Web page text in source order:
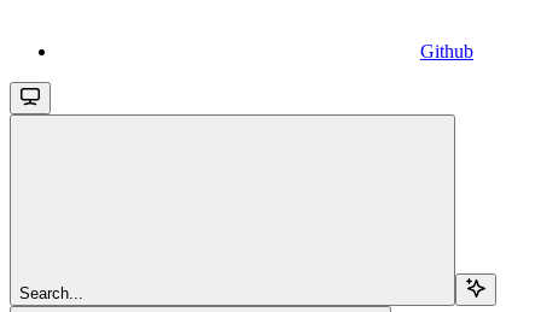
Github
Search...